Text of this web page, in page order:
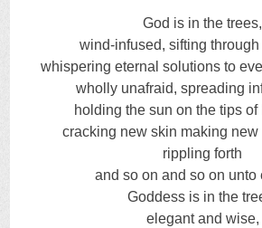
God is in the trees,
wind-infused, sifting
whispering eternal solutions to
wholly unafraid, spreading
holding the sun on the tips of
cracking new skin making
rippling forth
and so on and so on unto
Goddess is in the
elegant and wise,